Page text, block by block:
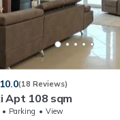
10.0(18 Reviews)
Apt 108 sqm
Parking
View